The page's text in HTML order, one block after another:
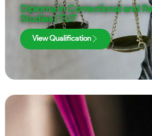
Diploma in Correctional and
Studies | TUT
View Qualification